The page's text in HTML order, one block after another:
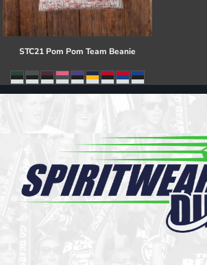
STC21 Pom Pom Team Beanie